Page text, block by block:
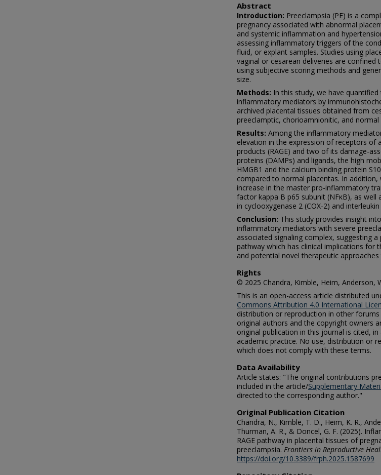
Abstract
Introduction: Preeclampsia (PE) is a
pregnancy associated with abnormal
and systemic inflammation and
assessing inflammatory triggers of the
fluid, or explant samples. Studies using
vaginal or cesarean deliveries are confined
using subjective scoring methods and
size.
Methods: In this study, we have
inflammatory mediators by
archived placental tissues obtained from
preeclamptic, chorioamnionitic, and normal
Results: Among the inflammatory
elevation in the expression of receptors of
products (RAGE) and two of its damage-
proteins (DAMPs) and ligands, the high
HMGB1 and the calcium binding protein
compared to normal placentas. In
increase in the master pro-inflammatory
factor kappa B p65 subunit (NFκB), as well
in cyclooxygenase 2 (COX-2) and
Conclusion: This study provides insight
inflammatory mediators with severe
associated signaling complex, suggesting
pathway which has clinical implications for
and potential novel therapeutic
Rights
© 2025 Chandra, Kimble, Heim, Anderson,
This is an open-access article distributed
Commons Attribution 4.0 International
distribution or reproduction in other
original authors and the copyright owners
original publication in this journal is cited,
academic practice. No use, distribution or
which does not comply with these terms.
Data Availability
Article states: "The original contributions
included in the article/Supplementary
directed to the corresponding author."
Original Publication Citation
Chandra, N., Kimble, T. D., Heim, K. R.,
Thurman, A. R., & Doncel, G. F. (2025).
RAGE pathway in placental tissues of
preeclampsia. Frontiers in Reproductive
https://doi.org/10.3389/frph.2025.1587699